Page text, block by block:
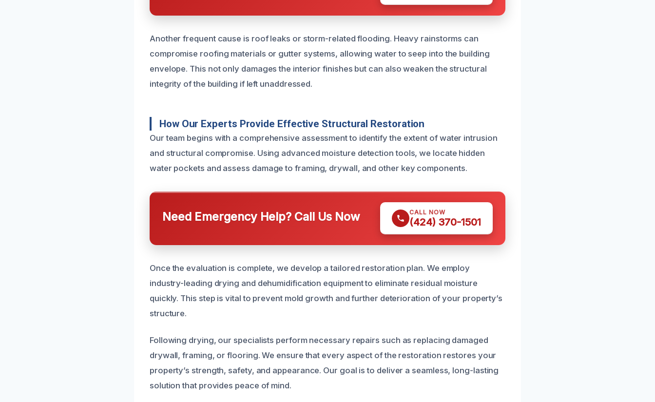
Another frequent cause is roof leaks or storm-related flooding. Heavy rainstorms can
compromise roofing materials or gutter systems, allowing water to seep into the building
envelope. This not only damages the interior finishes but can also weaken the structural
integrity of the building if left unaddressed.
How Our Experts Provide Effective Structural Restoration
Our team begins with a comprehensive assessment to identify the extent of water intrusion
and structural compromise. Using advanced moisture detection tools, we locate hidden
water pockets and assess damage to framing, drywall, and other key components.
Need Emergency Help? Call Us Now CALL NOW
(424) 370-1501
Once the evaluation is complete, we develop a tailored restoration plan. We employ
industry-leading drying and dehumidification equipment to eliminate residual moisture
quickly. This step is vital to prevent mold growth and further deterioration of your property’s
structure.
Following drying, our specialists perform necessary repairs such as replacing damaged
drywall, framing, or flooring. We ensure that every aspect of the restoration restores your
property’s strength, safety, and appearance. Our goal is to deliver a seamless, long-lasting
solution that provides peace of mind.